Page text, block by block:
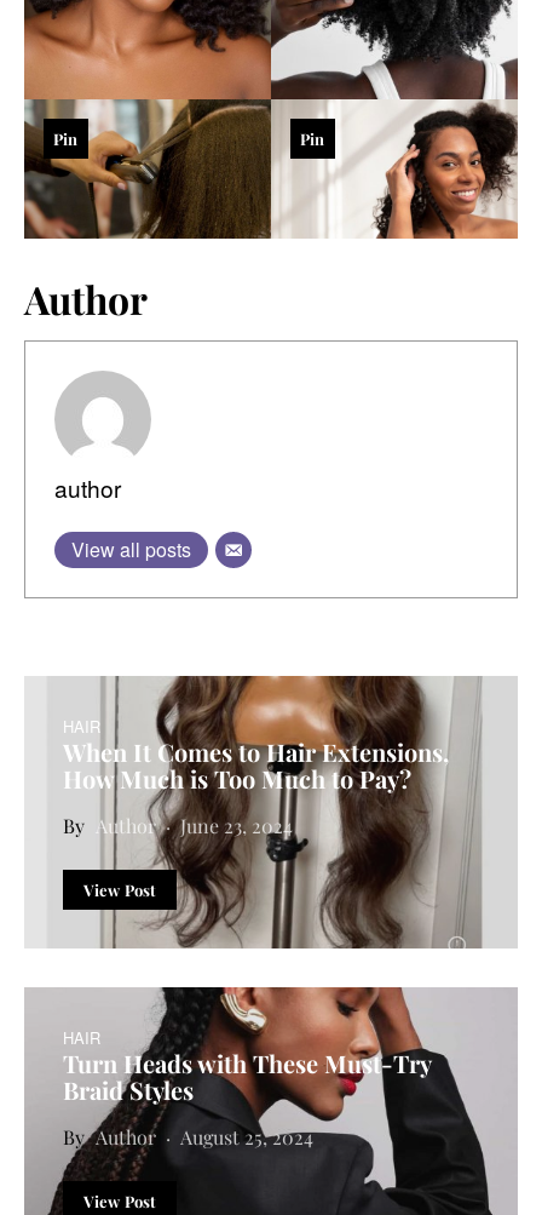
Pin Pin
Author
author
View all posts
HAIR
When It Comes to Hair Extensions,
How Much is Too Much to Pay?
Author June 23, 2024
View Post
HAIR
Turn Heads with These Must-Try
Braid Styles
Author August 25, 2024
View Post